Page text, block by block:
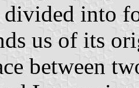
into
us of its
between